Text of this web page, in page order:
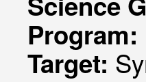
Program:
Target: